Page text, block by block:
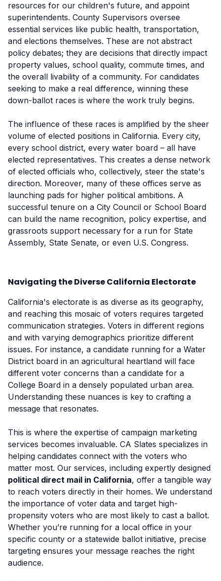
resources for our children's future, and appoint
superintendents. County Supervisors oversee
essential services like public health, transportation,
and elections themselves. These are not abstract
policy debates; they are decisions that directly impact
property values, school quality, commute times, and
the overall livability of a community. For candidates
seeking to make a real difference, winning these
down-ballot races is where the work truly begins.
The influence of these races is amplified by the sheer
volume of elected positions in California. Every city,
every school district, every water board – all have
elected representatives. This creates a dense network
of elected officials who, collectively, steer the state's
direction. Moreover, many of these offices serve as
launching pads for higher political ambitions. A
successful tenure on a City Council or School Board
can build the name recognition, policy expertise, and
grassroots support necessary for a run for State
Assembly, State Senate, or even U.S. Congress.
Navigating the Diverse California Electorate
California's electorate is as diverse as its geography,
and reaching this mosaic of voters requires targeted
communication strategies. Voters in different regions
and with varying demographics prioritize different
issues. For instance, a candidate running for a Water
District board in an agricultural heartland will face
different voter concerns than a candidate for a
College Board in a densely populated urban area.
Understanding these nuances is key to crafting a
message that resonates.
This is where the expertise of campaign marketing
services becomes invaluable. CA Slates specializes in
helping candidates connect with the voters who
matter most. Our services, including expertly designed
political direct mail in California, offer a tangible way
to reach voters directly in their homes. We understand
the importance of voter data and target high-
propensity voters who are most likely to cast a ballot.
Whether you’re running for a local office in your
specific county or a statewide ballot initiative, precise
targeting ensures your message reaches the right
audience.